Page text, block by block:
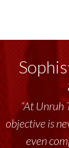
“At Unruh
objective is
even